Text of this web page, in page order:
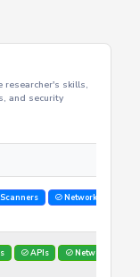
researcher's skills,
and security
Network Analysis
APIs Networks